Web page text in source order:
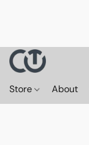
Store About